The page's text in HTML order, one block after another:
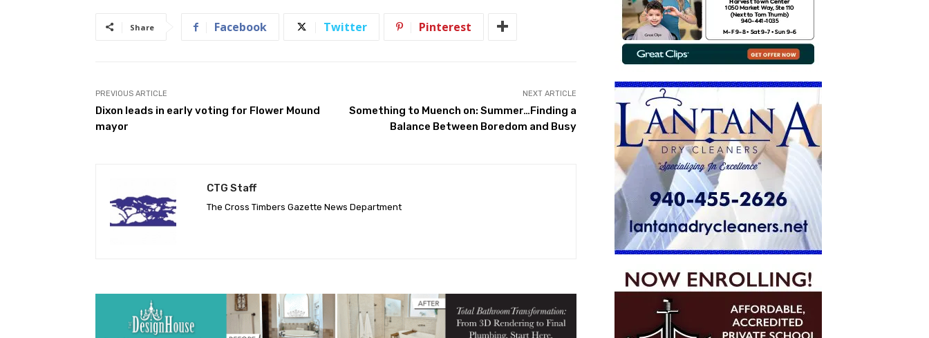
Share Facebook Twitter Pinterest
PREVIOUS ARTICLE
Dixon leads in early voting for Flower Mound
mayor
NEXT ARTICLE
Something to Muench on: Summer…Finding a
Balance Between Boredom and Busy
CTG Staff
The Cross Timbers Gazette News Department